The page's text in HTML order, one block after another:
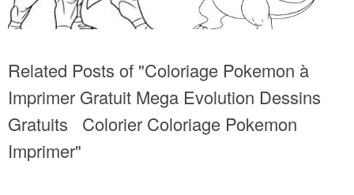
Related Posts of "Coloriage Pokemon à
Imprimer Gratuit Mega Evolution Dessins
Gratuits Colorier Coloriage Pokemon
Imprimer"